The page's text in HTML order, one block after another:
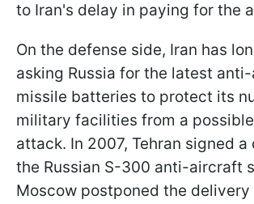
to Iran's delay in paying for the
On the defense side, Iran has
asking Russia for the latest
missile batteries to protect its
military facilities from a
attack. In 2007, Tehran signed a
the Russian S-300 anti-aircraft
Moscow postponed the delivery